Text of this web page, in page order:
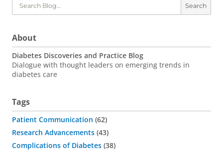
Search
About
Diabetes Discoveries and Practice Blog
Dialogue with thought leaders on emerging trends in
diabetes care
Tags
Patient Communication 62
Research Advancements 43
Complications of Diabetes 38